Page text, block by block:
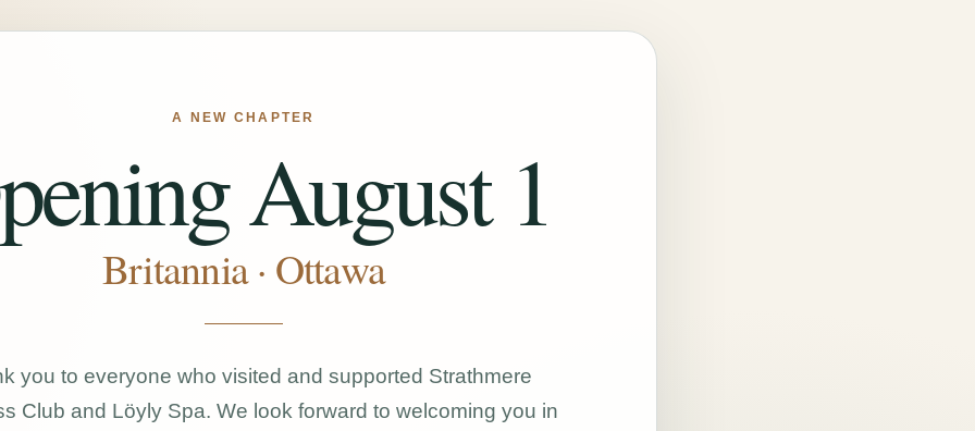
A NEW CHAPTER
August 1
Britannia · Ottawa
you to everyone who visited and supported Strathmere
Club and Löyly Spa. We look forward to welcoming you in